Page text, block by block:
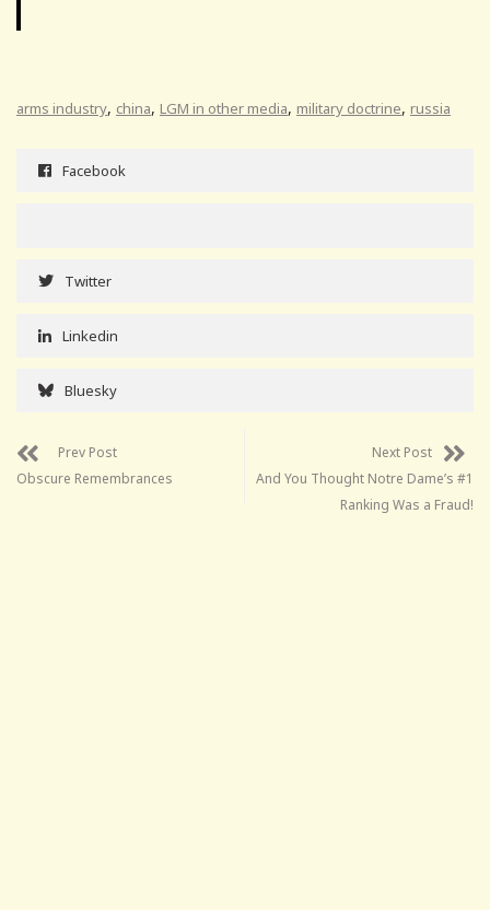
arms industry, china, LGM in other media, military doctrine, russia
Facebook
Twitter
Linkedin
Bluesky
Prev Post
Obscure Remembrances
Next Post
And You Thought Notre Dame’s #1
Ranking Was a Fraud!